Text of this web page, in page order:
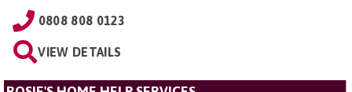
0808 808 0123
VIEW DETAILS